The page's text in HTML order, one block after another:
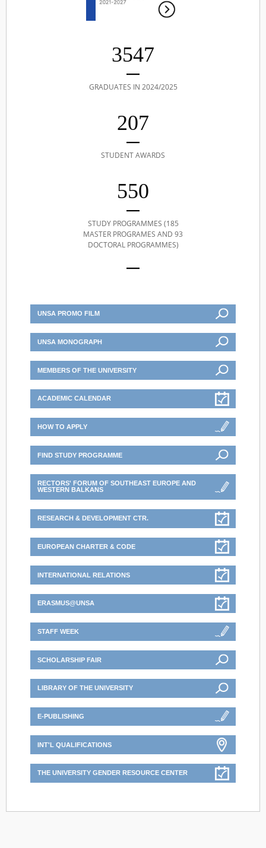
3547
GRADUATES IN 2024/2025
207
STUDENT AWARDS
550
STUDY PROGRAMMES (185
MASTER PROGRAMES AND 93
DOCTORAL PROGRAMMES)
UNSA PROMO FILM
UNSA MONOGRAPH
MEMBERS OF THE UNIVERSITY
ACADEMIC CALENDAR
HOW TO APPLY
FIND STUDY PROGRAMME
RECTORS' FORUM OF SOUTHEAST EUROPE AND
WESTERN BALKANS
RESEARCH & DEVELOPMENT CTR.
EUROPEAN CHARTER & CODE
INTERNATIONAL RELATIONS
ERASMUS@UNSA
STAFF WEEK
SCHOLARSHIP FAIR
LIBRARY OF THE UNIVERSITY
E-PUBLISHING
INT'L QUALIFICATIONS
THE UNIVERSITY GENDER RESOURCE CENTER